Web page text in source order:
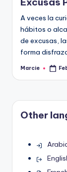
A veces la
hábitos o
de excusas,
forma
Posted
Marcie
Other